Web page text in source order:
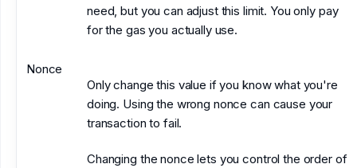
need, but you can adjust this limit. You only pay
for the gas you actually use.
Nonce
Only change this value if you know what you're
doing. Using the wrong nonce can cause your
transaction to fail.
Changing the nonce lets you control the order of